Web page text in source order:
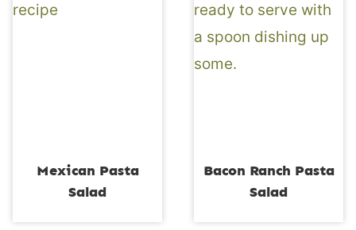
Mexican Pasta
Salad
Bacon Ranch Pasta
Salad